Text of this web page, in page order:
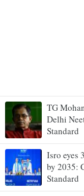
TG
Delhi
Standard
Isro eyes
by 2035:
Standard